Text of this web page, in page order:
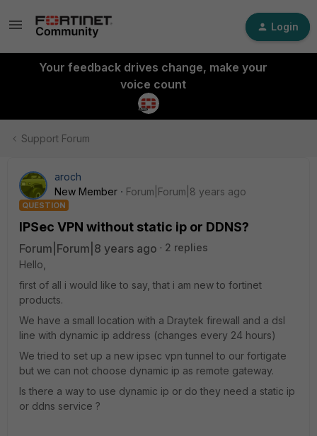
Login
Your feedback drives change, make your
voice count
Support Forum
aroch
New Member
Forum|Forum|8 years ago
QUESTION
IPSec VPN without static ip or DDNS?
Forum|Forum|8 years ago
2 replies
Hello,
first of all i would like to say, that i am new to fortinet
products.
We have a small location with a Draytek firewall and a dsl
line with dynamic ip address (changes every 24 hours)
We tried to set up a new ipsec vpn tunnel to our fortigate
but we can not choose dynamic ip as remote gateway.
Is there a way to use dynamic ip or do they need a static ip
or ddns service ?